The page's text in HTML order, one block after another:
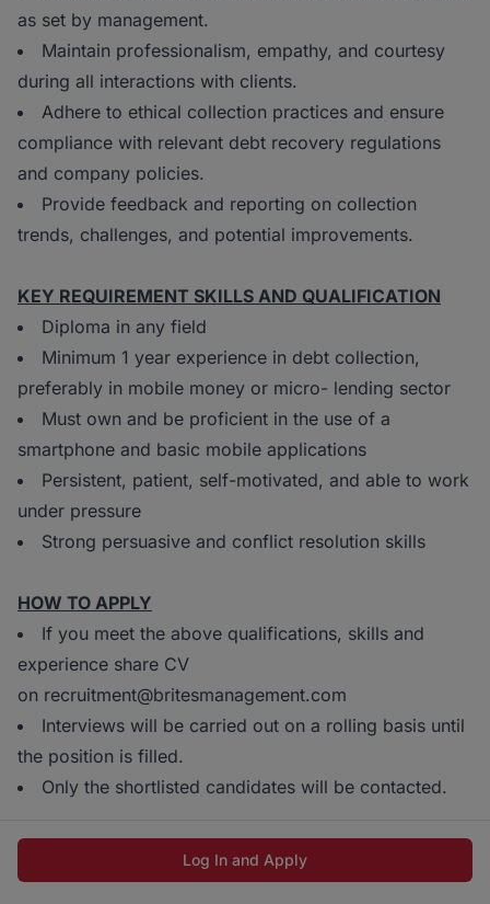
as set by management.
Maintain professionalism, empathy, and courtesy
during all interactions with clients.
Adhere to ethical collection practices and ensure
compliance with relevant debt recovery regulations
and company policies.
Provide feedback and reporting on collection
trends, challenges, and potential improvements.
KEY REQUIREMENT SKILLS AND QUALIFICATION
Diploma in any field
Minimum 1 year experience in debt collection,
preferably in mobile money or micro- lending sector
Must own and be proficient in the use of a
smartphone and basic mobile applications
Persistent, patient, self-motivated, and able to work
under pressure
Strong persuasive and conflict resolution skills
HOW TO APPLY
If you meet the above qualifications, skills and
experience share CV
on recruitment@britesmanagement.com
Interviews will be carried out on a rolling basis until
the position is filled.
Only the shortlisted candidates will be contacted.
Log In and Apply